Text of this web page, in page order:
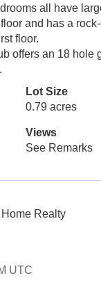
all have
and has a
floor.
offers an 18 hole
Lot Size
0.79 acres
Views
See Remarks
Realty
UTC